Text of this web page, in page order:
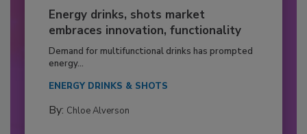
Energy drinks, shots market
embraces innovation, functionality
Demand for multifunctional drinks has prompted
energy...
ENERGY DRINKS & SHOTS
By: Chloe Alverson